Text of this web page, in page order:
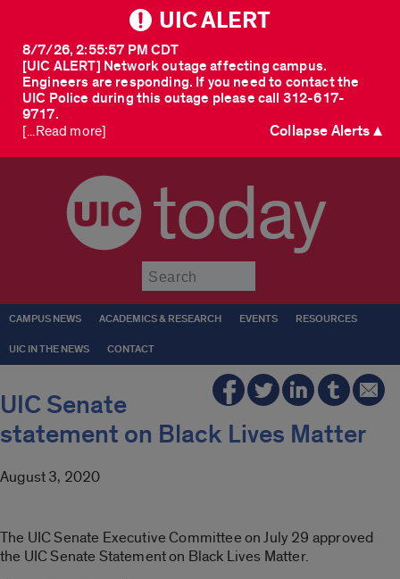
UIC ALERT
[UIC ALERT] Network outage affecting campus.
Engineers are responding. If you need to contact the
UIC Police during this outage please call 312-617-
9717.
8/7/26, 2:55:57 PM CDT
[...Read more] Collapse Alerts ▲
today
CAMPUS NEWS ACADEMICS & RESEARCH EVENTS RESOURCES
UIC IN THE NEWS CONTACT
UIC Senate
statement on Black Lives Matter
August 3, 2020
The UIC Senate Executive Committee on July 29 approved
the UIC Senate Statement on Black Lives Matter.